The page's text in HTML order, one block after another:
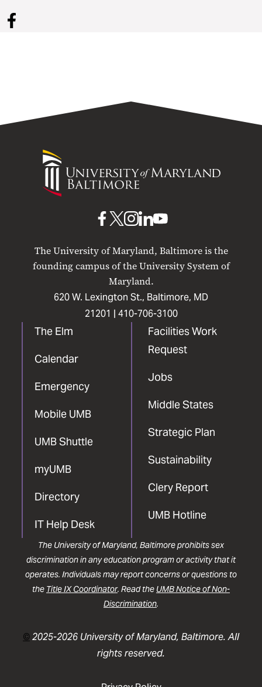
University
Maryland
The University of Maryland, Baltimore is the
founding campus of the University System of
Maryland.
620 W. Lexington St., Baltimore, MD
21201 | 410-706-3100
The Elm
Calendar
Emergency
Mobile UMB
UMB Shuttle
myUMB
Directory
IT Help Desk
Facilities Work
Request
Jobs
Middle States
Strategic Plan
Sustainability
Clery Report
UMB Hotline
UMB
Facebook
UMBUMB
Instagram
UMB
LinkedIn
UMB
The University of Maryland, Baltimore prohibits sex
discrimination in any education program or activity that it
operates. Individuals may report concerns or questions to
the Title IX Coordinator. Read the UMB Notice of Non-
Discrimination.
©2025-2026 University of Maryland, Baltimore. All
rights reserved.